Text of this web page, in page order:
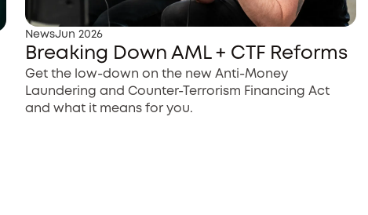
NewsJun 2026
Breaking Down AML + CTF Reforms
Get the low-down on the new Anti-Money
Laundering and Counter-Terrorism Financing Act
and what it means for you.